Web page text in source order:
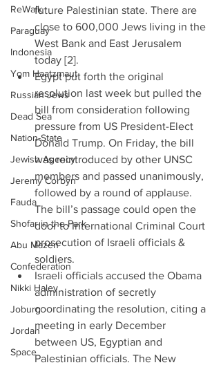
ReWalk
Paraguay
Indonesia
Yom Haatzmaut
Russian Jews
Dead Sea
Nation-State
Jewish Agency
Jeremy Corbyn
Fauda
Shofar in the Park
Abu Mazen
Confederation
Nikki Haley
Joburg
Jordan
Space
future Palestinian state. There are
close to 600,000 Jews living in the
West Bank and East Jerusalem
today [2].
Egypt put forth the original
resolution last week but pulled the
bill from consideration following
pressure from US President-Elect
Donald Trump. On Friday, the bill
was reintroduced by other UNSC
members and passed unanimously,
followed by a round of applause.
The bill’s passage could open the
door to International Criminal Court
prosecution of Israeli officials &
soldiers.
Israeli officials accused the Obama
administration of secretly
coordinating the resolution, citing a
meeting in early December
between US, Egyptian and
Palestinian officials. The New